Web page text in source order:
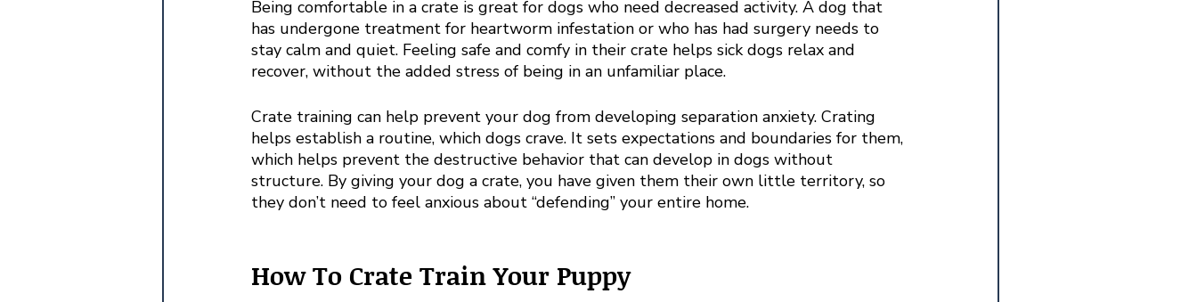
Being comfortable in a crate is great for dogs who need decreased activity. A dog that
has undergone treatment for heartworm infestation or who has had surgery needs to
stay calm and quiet. Feeling safe and comfy in their crate helps sick dogs relax and
recover, without the added stress of being in an unfamiliar place.
Crate training can help prevent your dog from developing separation anxiety. Crating
helps establish a routine, which dogs crave. It sets expectations and boundaries for them,
which helps prevent the destructive behavior that can develop in dogs without
structure. By giving your dog a crate, you have given them their own little territory, so
they don’t need to feel anxious about “defending” your entire home.
How To Crate Train Your Puppy